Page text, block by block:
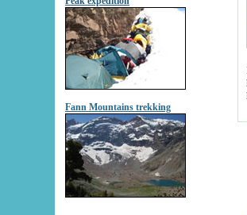
Fann Mountains trekking